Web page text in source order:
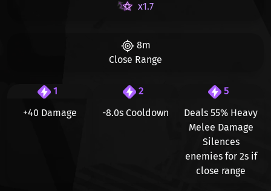
x1.7
8m
Close Range
1
+40 Damage
2
-8.0s Cooldown
5
Deals 55% Heavy
Melee Damage
Silences
enemies for 2s if
close range